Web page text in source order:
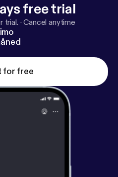
free trial
trial. ·Cancel anytime
for free